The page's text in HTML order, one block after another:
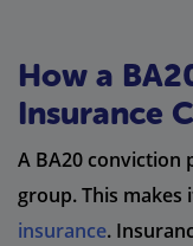
How a
Insurance
A BA20 conviction
group. This makes
insurance.